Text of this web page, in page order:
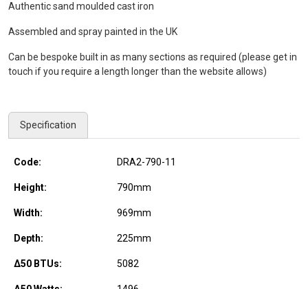
Authentic sand moulded cast iron
Assembled and spray painted in the UK
Can be bespoke built in as many sections as required (please get in
touch if you require a length longer than the website allows)
Specification
Code: DRA2-790-11
Height: 790mm
Width: 969mm
Depth: 225mm
Δ50 BTUs: 5082